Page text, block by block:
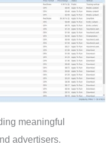
meaningful
advertisers.